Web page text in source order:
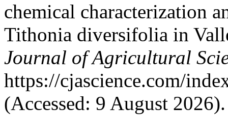
chemical characterization
Tithonia diversifolia in
Journal of Agricultural
https://cjascience.com/
(Accessed: 9 August 2026).